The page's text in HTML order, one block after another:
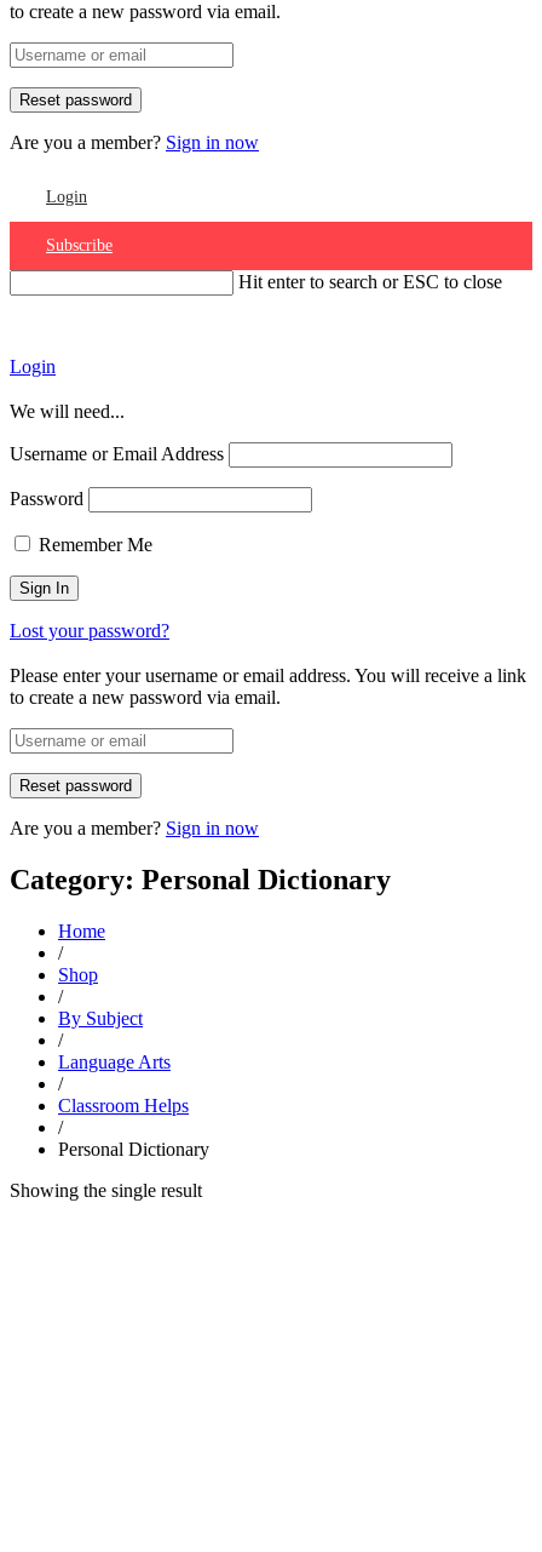
to create a new password via email.
Are you a member? Sign in now
Login
Subscribe
Hit enter to search or ESC to close
Login
We will need...
Username or Email Address
Password
Remember Me
Lost your password?
Please enter your username or email address. You will receive a link
to create a new password via email.
Are you a member? Sign in now
Category: Personal Dictionary
Home
/
Shop
/
By Subject
/
Language Arts
/
Classroom Helps
/
Personal Dictionary
Showing the single result